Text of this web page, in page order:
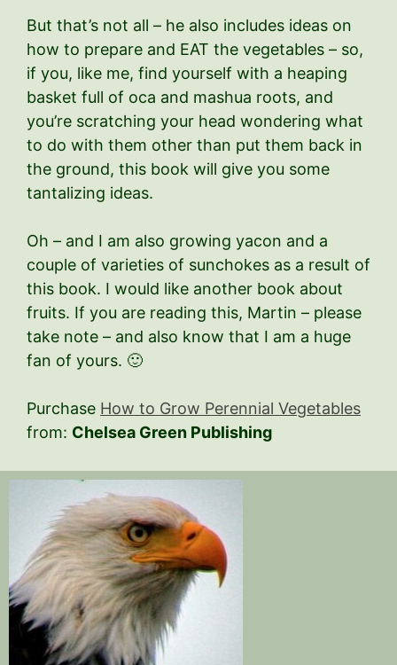
But that’s not all – he also includes ideas on
how to prepare and EAT the vegetables – so,
if you, like me, find yourself with a heaping
basket full of oca and mashua roots, and
you’re scratching your head wondering what
to do with them other than put them back in
the ground, this book will give you some
tantalizing ideas.
Oh – and I am also growing yacon and a
couple of varieties of sunchokes as a result of
this book. I would like another book about
fruits. If you are reading this, Martin – please
take note – and also know that I am a huge
fan of yours. 🙂
Purchase How to Grow Perennial Vegetables
from: Chelsea Green Publishing